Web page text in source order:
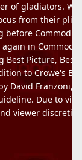
of gladiators.
from their
in
Picture, Best
to Crowe's
David Franzoni,
Due to
viewer